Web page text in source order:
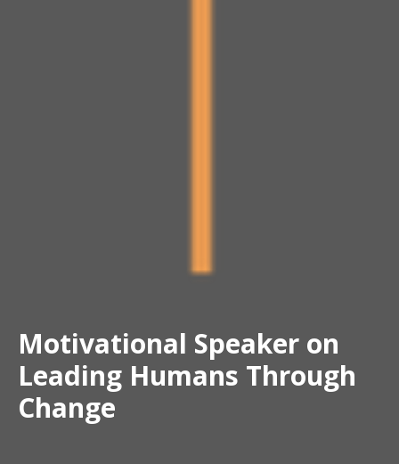
Motivational Speaker on
Leading Humans Through
Change